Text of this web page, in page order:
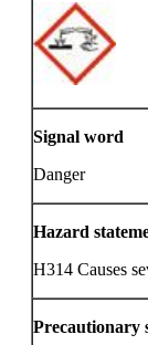
Signal word
Danger
Hazard
H314 Causes
Precautionary